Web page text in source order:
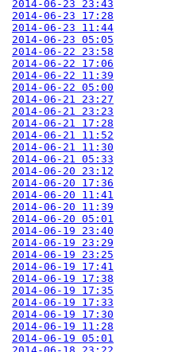
2014-06-23 23:43
2014-06-23 17:28
2014-06-23 11:44
2014-06-23 05:05
2014-06-22 23:58
2014-06-22 17:06
2014-06-22 11:39
2014-06-22 05:00
2014-06-21 23:27
2014-06-21 23:23
2014-06-21 17:28
2014-06-21 11:52
2014-06-21 11:30
2014-06-21 05:33
2014-06-20 23:12
2014-06-20 17:36
2014-06-20 11:41
2014-06-20 11:39
2014-06-20 05:01
2014-06-19 23:40
2014-06-19 23:29
2014-06-19 23:25
2014-06-19 17:41
2014-06-19 17:38
2014-06-19 17:35
2014-06-19 17:33
2014-06-19 17:30
2014-06-19 11:28
2014-06-19 05:01